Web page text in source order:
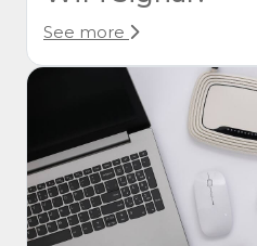
See more